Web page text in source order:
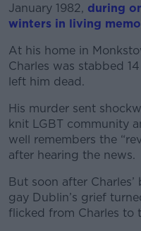
January 1982, during
winters in living
At his home in
Charles was stabbed
left him dead.
His murder sent
knit LGBT community
well remembers the
after hearing the news.
But soon after
gay Dublin’s grief
flicked from Charles to